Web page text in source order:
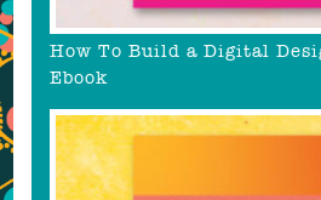
How To Build a Digital
Ebook